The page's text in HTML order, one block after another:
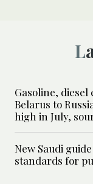
Gasoline,
Belarus to
high in July,
New Saudi
standards for